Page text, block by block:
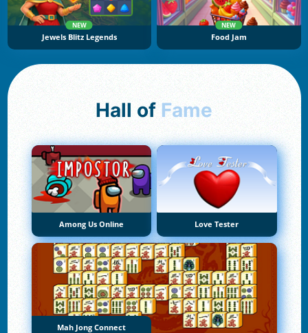
NEW
Jewels Blitz Legends
NEW
Food Jam
Hall of Fame
Among Us Online Love Tester
Mah Jong Connect